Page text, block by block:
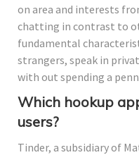
on area and interests
chatting in contrast to
fundamental
strangers, speak in
with out spending a
Which hookup
users?
Tinder, a subsidiary of